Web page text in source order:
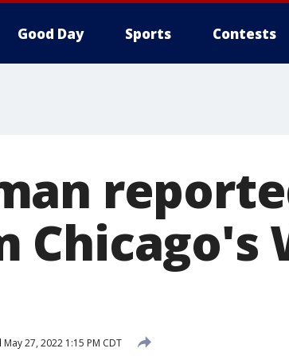
Good Day Sports Contests
Chicago's
May 27, 2022 1:15 PM CDT